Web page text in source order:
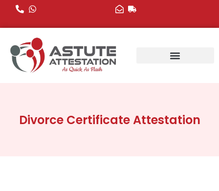
content
Divorce Certificate Attestation